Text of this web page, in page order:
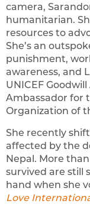
camera,
humanitarian.
resources to
She’s an
punishment,
awareness, and
UNICEF
Ambassador for
Organization of
She recently
affected by the
Nepal. More
survived are still
hand when she
Love